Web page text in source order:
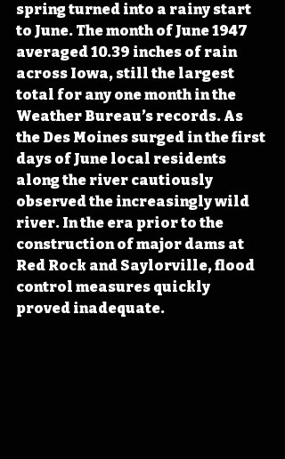
spring turned into a rainy start
to June. The month of June 1947
averaged 10.39 inches of rain
across Iowa, still the largest
total for any one month in the
Weather Bureau’s records. As
the Des Moines surged in the first
days of June local residents
along the river cautiously
observed the increasingly wild
river. In the era prior to the
construction of major dams at
Red Rock and Saylorville, flood
control measures quickly
proved inadequate.